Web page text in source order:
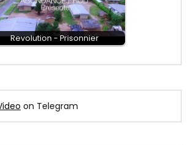
Revolution - Prisonnier
on Telegram